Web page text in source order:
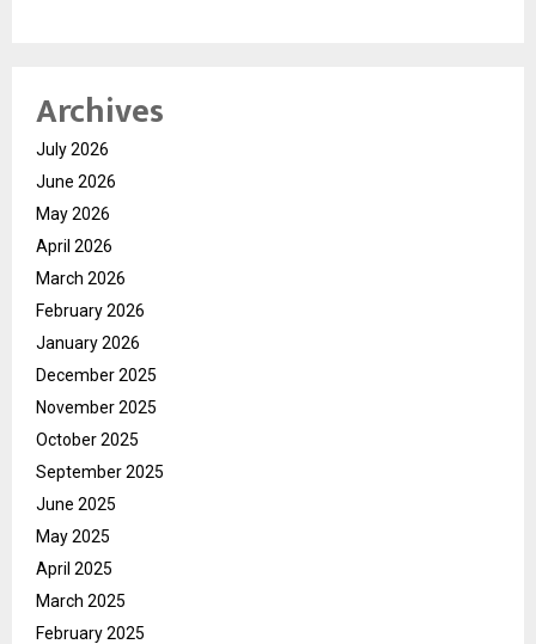
Archives
July 2026
June 2026
May 2026
April 2026
March 2026
February 2026
January 2026
December 2025
November 2025
October 2025
September 2025
June 2025
May 2025
April 2025
March 2025
February 2025